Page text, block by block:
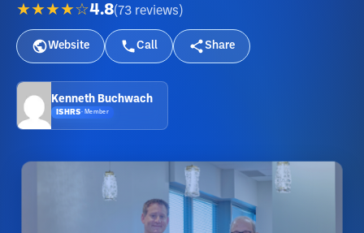
★★★★☆4.8(73 reviews )
Website Call Share
Kenneth Buchwach
ISHRS· Member